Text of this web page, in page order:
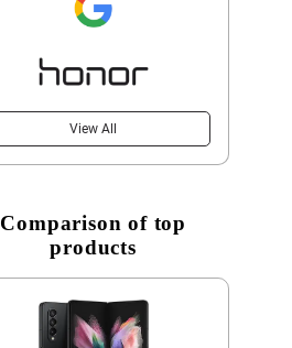
View All
Comparison of top
products